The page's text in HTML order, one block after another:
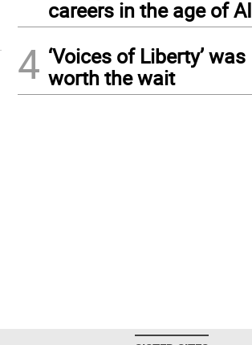
careers in the age of AI
4 ‘Voices of Liberty’ was
worth the wait